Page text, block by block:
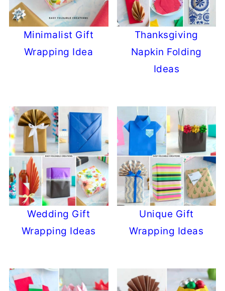
Minimalist Gift
Wrapping Idea
Thanksgiving
Napkin Folding
Ideas
Wedding Gift
Wrapping Ideas
Unique Gift
Wrapping Ideas